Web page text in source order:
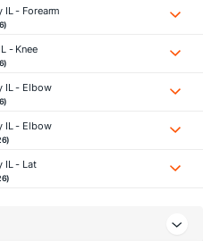
IL - Forearm
- Knee
IL - Elbow
IL - Elbow
IL - Lat